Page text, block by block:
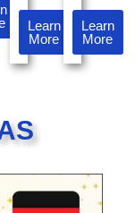
Learn
More
Learn
More